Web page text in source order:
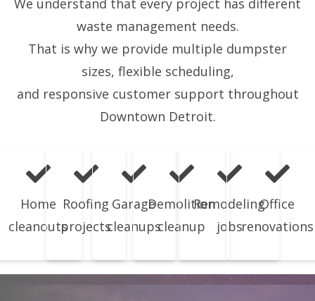
We understand that every project has different
waste management needs.
That is why we provide multiple dumpster
sizes, flexible scheduling,
and responsive customer support throughout
Downtown Detroit.
Home
cleanouts
Roofing
projects
Garage
cleanups
Demolition
cleanup
Remodeling
jobs
Office
renovations